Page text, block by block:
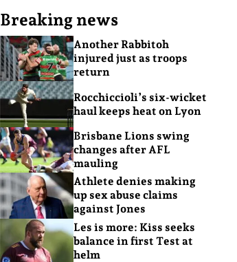
Breaking news
Another Rabbitoh
injured just as troops
return
Rocchiccioli’s six-wicket
haul keeps heat on Lyon
Brisbane Lions swing
changes after AFL
mauling
Athlete denies making
up sex abuse claims
against Jones
Les is more: Kiss seeks
balance in first Test at
helm